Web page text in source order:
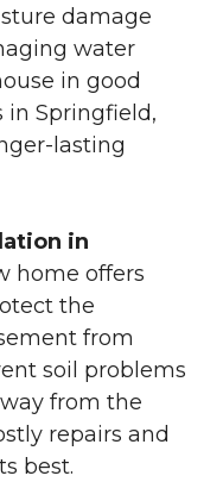
damage
water
in good
in Springfield,
lasting
in
home offers
the
from
soil problems
from the
repairs and
best.